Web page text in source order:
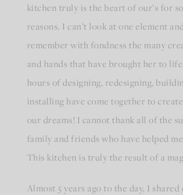
kitchen truly is the heart of our’s for
reasons. I can’t look at one element
remember with fondness the many
and hands that have brought her to
hours of designing, redesigning,
installing have come together to
our dreams! I cannot thank all of the
family and friends who have helped
This kitchen is truly the result of a
Almost 5 years ago to the day, I shared